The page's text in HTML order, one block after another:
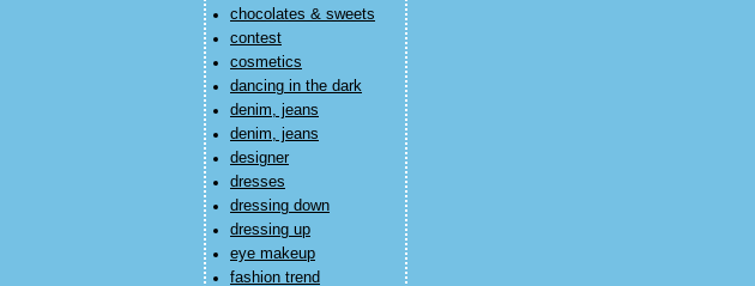
chocolates & sweets
contest
cosmetics
dancing in the dark
denim, jeans
denim, jeans
designer
dresses
dressing down
dressing up
eye makeup
fashion trend